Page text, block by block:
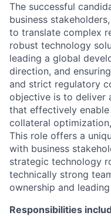
The successful
business
to translate complex
robust technology
leading a global
direction, and
and strict regulatory
objective is to deliver
that effectively
collateral
This role offers a
with business
strategic technology
technically strong
ownership and
Responsibilities